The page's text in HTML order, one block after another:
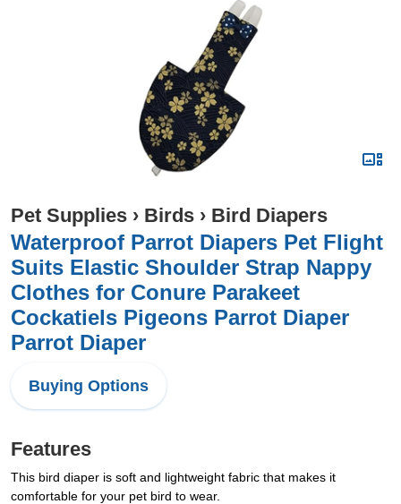
Pet Supplies › Birds › Bird Diapers
Waterproof Parrot Diapers Pet Flight
Suits Elastic Shoulder Strap Nappy
Clothes for Conure Parakeet
Cockatiels Pigeons Parrot Diaper
Parrot Diaper
Buying Options
Features
This bird diaper is soft and lightweight fabric that makes it
comfortable for your pet bird to wear.